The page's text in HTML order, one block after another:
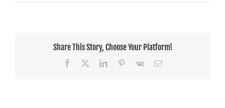
Share This Story, Choose Your Platform!
Facebook LinkedInPinterest
Vk Email